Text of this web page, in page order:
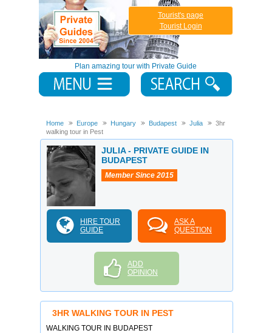
Plan amazing tour with Private Guide
Tourist's page
Tourist Login
Home Europe Hungary Budapest Julia
3hr
walking tour in Pest
JULIA - PRIVATE GUIDE IN
BUDAPEST
Member Since 2015
HIRE TOUR
GUIDE
ASK A
QUESTION
ADD
OPINION
3HR WALKING TOUR IN PEST
WALKING TOUR IN BUDAPEST